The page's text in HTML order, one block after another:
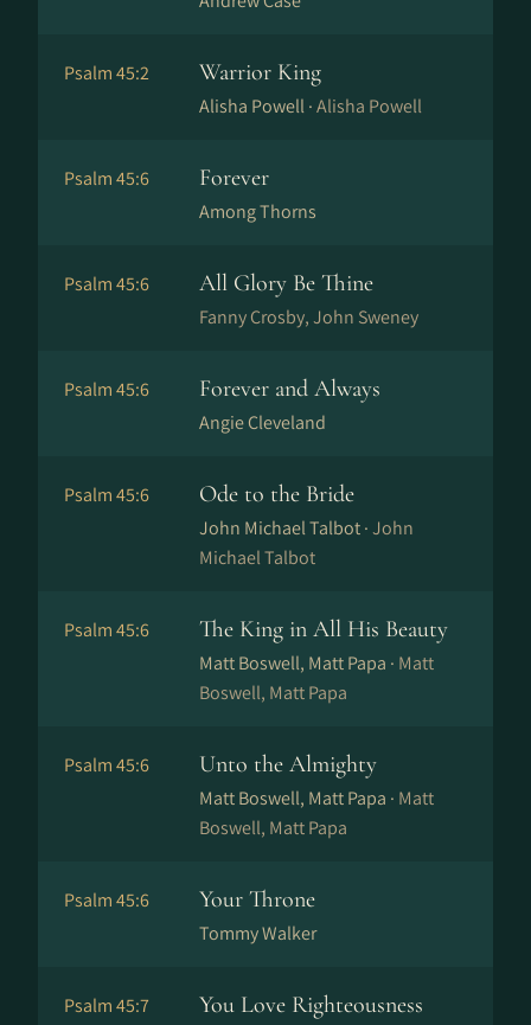
Psalm 45:2 Warrior King
Alisha Powell ·Alisha Powell
Psalm 45:6 Forever
Among Thorns
Psalm 45:6 All Glory Be Thine
Fanny Crosby, John Sweney
Psalm 45:6 Forever and Always
Angie Cleveland
Psalm 45:6 Ode to the Bride
John Michael Talbot ·John
Michael Talbot
Psalm 45:6 The King in All His Beauty
Matt Boswell, Matt Papa · Matt
Boswell, Matt Papa
Psalm 45:6 Unto the Almighty
Matt Boswell, Matt Papa · Matt
Boswell, Matt Papa
Psalm 45:6 Your Throne
Tommy Walker
Psalm 45:7 You Love Righteousness